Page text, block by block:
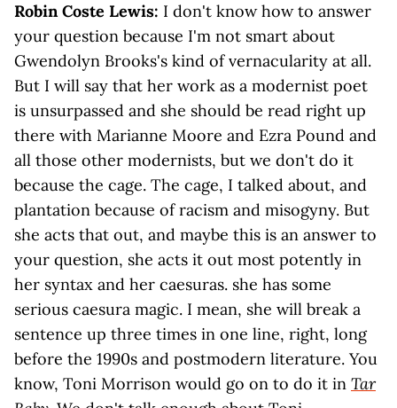
Robin Coste Lewis: I don't know how to answer
your question because I'm not smart about
Gwendolyn Brooks's kind of vernacularity at all.
But I will say that her work as a modernist poet
is unsurpassed and she should be read right up
there with Marianne Moore and Ezra Pound and
all those other modernists, but we don't do it
because the cage. The cage, I talked about, and
plantation because of racism and misogyny. But
she acts that out, and maybe this is an answer to
your question, she acts it out most potently in
her syntax and her caesuras. she has some
serious caesura magic. I mean, she will break a
sentence up three times in one line, right, long
before the 1990s and postmodern literature. You
know, Toni Morrison would go on to do it in Tar